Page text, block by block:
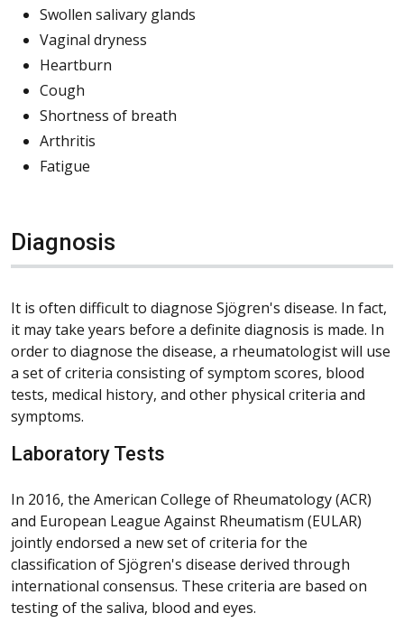
Swollen salivary glands
Vaginal dryness
Heartburn
Cough
Shortness of breath
Arthritis
Fatigue
Diagnosis
It is often difficult to diagnose Sjögren's disease. In fact,
it may take years before a definite diagnosis is made. In
order to diagnose the disease, a rheumatologist will use
a set of criteria consisting of symptom scores, blood
tests, medical history, and other physical criteria and
symptoms.
Laboratory Tests
In 2016, the American College of Rheumatology (ACR)
and European League Against Rheumatism (EULAR)
jointly endorsed a new set of criteria for the
classification of Sjögren's disease derived through
international consensus. These criteria are based on
testing of the saliva, blood and eyes.